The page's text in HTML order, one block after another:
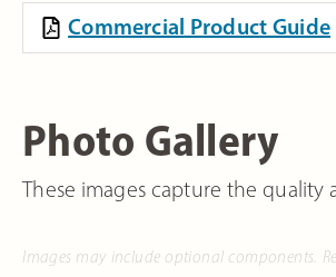
Commercial Product Guide
Photo Gallery
These images capture the
Images may include optional components.